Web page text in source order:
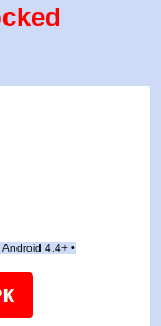
Android 4.4+ •